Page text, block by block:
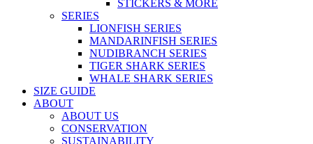
STICKERS & MORE
SERIES
LIONFISH SERIES
MANDARINFISH SERIES
NUDIBRANCH SERIES
TIGER SHARK SERIES
WHALE SHARK SERIES
SIZE GUIDE
ABOUT
ABOUT US
CONSERVATION
SUSTAINABILITY